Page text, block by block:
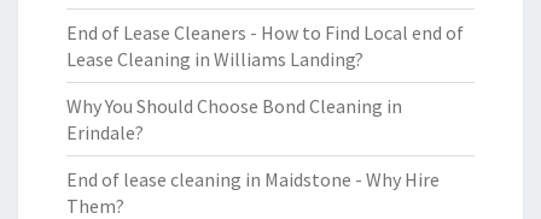
End of Lease Cleaners - How to Find Local end of
Lease Cleaning in Williams Landing?
Why You Should Choose Bond Cleaning in
Erindale?
End of lease cleaning in Maidstone - Why Hire
Them?